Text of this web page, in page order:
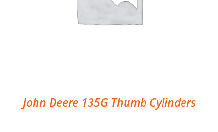
John Deere 135G Thumb Cylinders